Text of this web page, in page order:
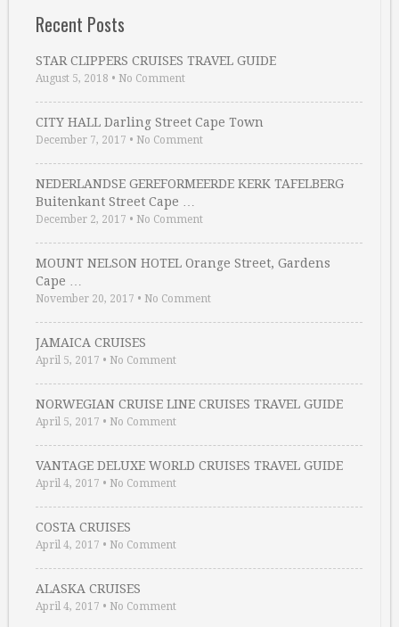
Recent Posts
STAR CLIPPERS CRUISES TRAVEL GUIDE
August 5, 2018 • No Comment
CITY HALL Darling Street Cape Town
December 7, 2017 • No Comment
NEDERLANDSE GEREFORMEERDE KERK TAFELBERG
Buitenkant Street Cape …
December 2, 2017 • No Comment
MOUNT NELSON HOTEL Orange Street, Gardens
Cape …
November 20, 2017 • No Comment
JAMAICA CRUISES
April 5, 2017 • No Comment
NORWEGIAN CRUISE LINE CRUISES TRAVEL GUIDE
April 5, 2017 • No Comment
VANTAGE DELUXE WORLD CRUISES TRAVEL GUIDE
April 4, 2017 • No Comment
COSTA CRUISES
April 4, 2017 • No Comment
ALASKA CRUISES
April 4, 2017 • No Comment